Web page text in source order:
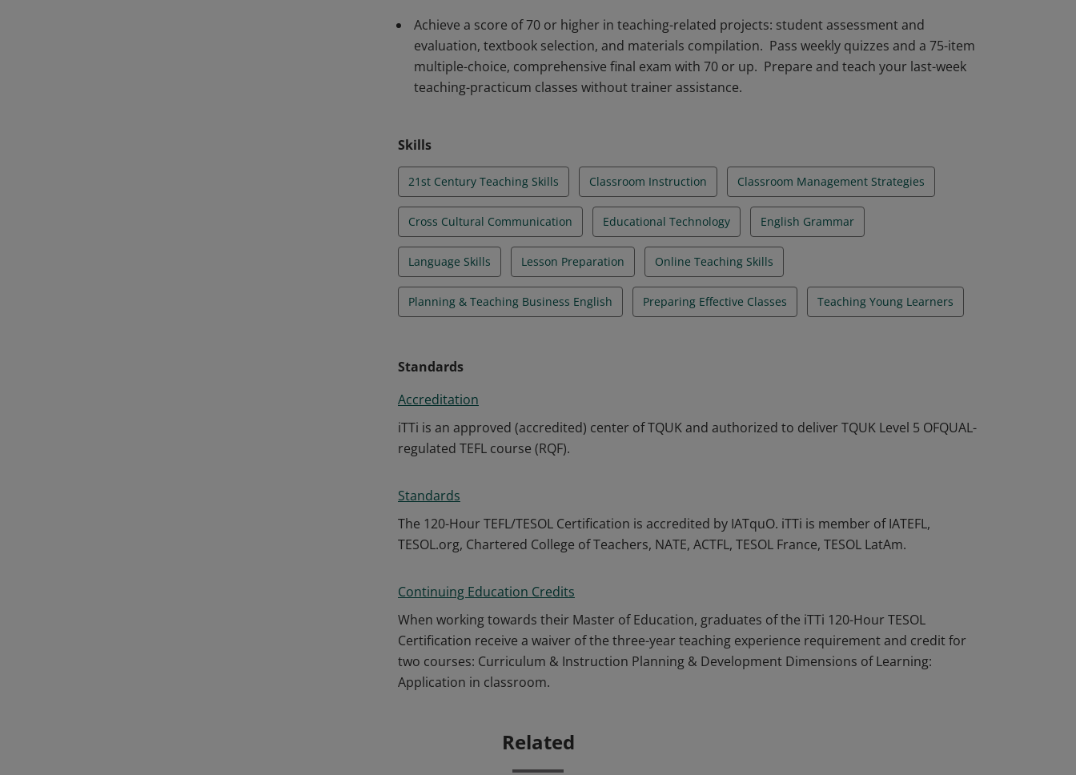
Achieve a score of 70 or higher in teaching-related projects: student assessment and
evaluation, textbook selection, and materials compilation. Pass weekly quizzes and a 75-item
multiple-choice, comprehensive final exam with 70 or up. Prepare and teach your last-week
teaching-practicum classes without trainer assistance.
Skills
21st Century Teaching Skills Classroom Instruction Classroom Management Strategies
Cross Cultural Communication Educational Technology English Grammar
Language Skills Lesson Preparation Online Teaching Skills
Planning & Teaching Business English Preparing Effective Classes Teaching Young Learners
Standards
Accreditation
iTTi is an approved (accredited) center of TQUK and authorized to deliver TQUK Level 5 OFQUAL-
regulated TEFL course (RQF).
Standards
The 120-Hour TEFL/TESOL Certification is accredited by IATquO. iTTi is member of IATEFL,
TESOL.org, Chartered College of Teachers, NATE, ACTFL, TESOL France, TESOL LatAm.
Continuing Education Credits
When working towards their Master of Education, graduates of the iTTi 120-Hour TESOL
Certification receive a waiver of the three-year teaching experience requirement and credit for
two courses: Curriculum & Instruction Planning & Development Dimensions of Learning:
Application in classroom.
Related